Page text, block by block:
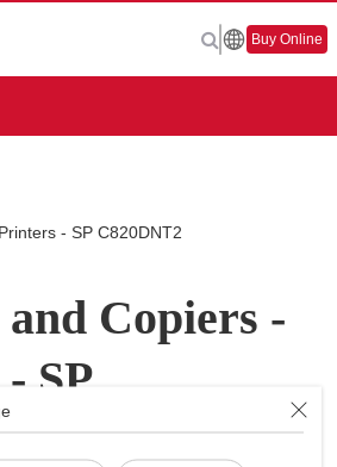
Buy Online
- SP C820DNT2
Copiers -
SP